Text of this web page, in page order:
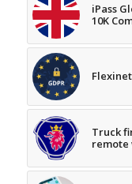
iPass
10K
Truck
remote